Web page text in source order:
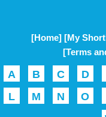
[Home] [My
[Terms
A B C D
L
M N O